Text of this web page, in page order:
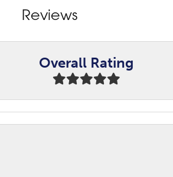
Reviews
Overall Rating